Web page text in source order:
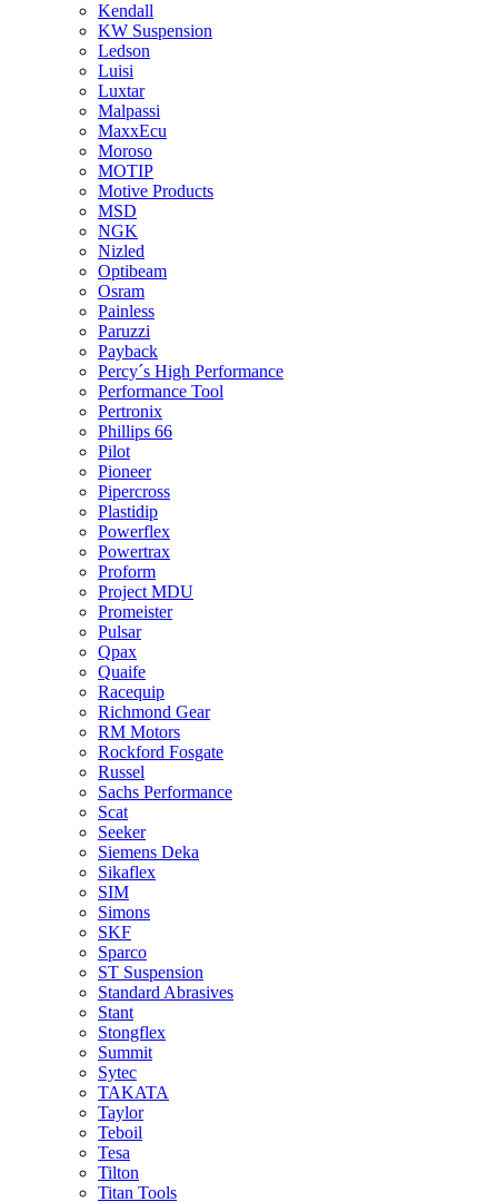
Kendall
KW Suspension
Ledson
Luisi
Luxtar
Malpassi
MaxxEcu
Moroso
MOTIP
Motive Products
MSD
NGK
Nizled
Optibeam
Osram
Painless
Paruzzi
Payback
Percy´s High Performance
Performance Tool
Pertronix
Phillips 66
Pilot
Pioneer
Pipercross
Plastidip
Powerflex
Powertrax
Proform
Project MDU
Promeister
Pulsar
Qpax
Quaife
Racequip
Richmond Gear
RM Motors
Rockford Fosgate
Russel
Sachs Performance
Scat
Seeker
Siemens Deka
Sikaflex
SIM
Simons
SKF
Sparco
ST Suspension
Standard Abrasives
Stant
Stongflex
Summit
Sytec
TAKATA
Taylor
Teboil
Tesa
Tilton
Titan Tools